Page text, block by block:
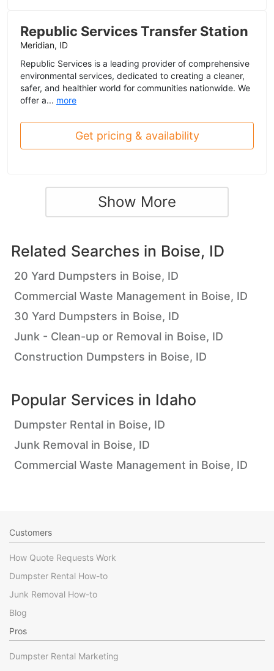
Republic Services Transfer Station
Meridian, ID
Republic Services is a leading provider of comprehensive
environmental services, dedicated to creating a cleaner,
safer, and healthier world for communities nationwide. We
offer a... more
Get pricing & availability
Show More
Related Searches in Boise, ID
20 Yard Dumpsters in Boise, ID
Commercial Waste Management in Boise, ID
30 Yard Dumpsters in Boise, ID
Junk - Clean-up or Removal in Boise, ID
Construction Dumpsters in Boise, ID
Popular Services in Idaho
Dumpster Rental in Boise, ID
Junk Removal in Boise, ID
Commercial Waste Management in Boise, ID
Customers
How Quote Requests Work
Dumpster Rental How-to
Junk Removal How-to
Blog
Pros
Dumpster Rental Marketing